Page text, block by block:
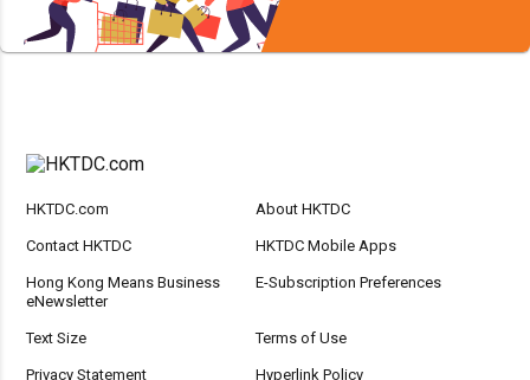
HKTDC.com About HKTDC
Contact HKTDC HKTDC Mobile Apps
Hong Kong Means Business
eNewsletter
E-Subscription Preferences
Text Size Terms of Use
Privacy Statement Hyperlink Policy